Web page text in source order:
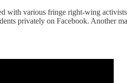
with various fringe right-wing
privately on Facebook. Another